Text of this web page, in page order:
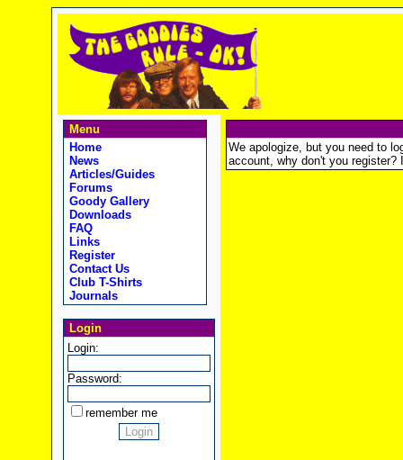
Menu
Home
News
Articles/Guides
Forums
Goody Gallery
Downloads
FAQ
Links
Register
Contact Us
Club T-Shirts
Journals
Login
Login:
Password:
remember me
We apologize, but you need to
account, why don't you register?